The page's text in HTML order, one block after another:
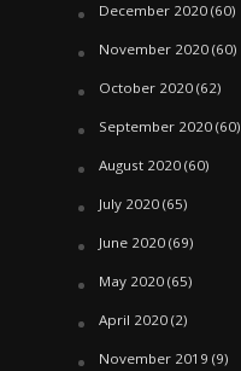
December 2020(60)
November 2020(60)
October 2020(62)
September 2020(60)
August 2020(60)
July 2020(65)
June 2020(69)
May 2020(65)
April 2020(2)
November 2019 (9)